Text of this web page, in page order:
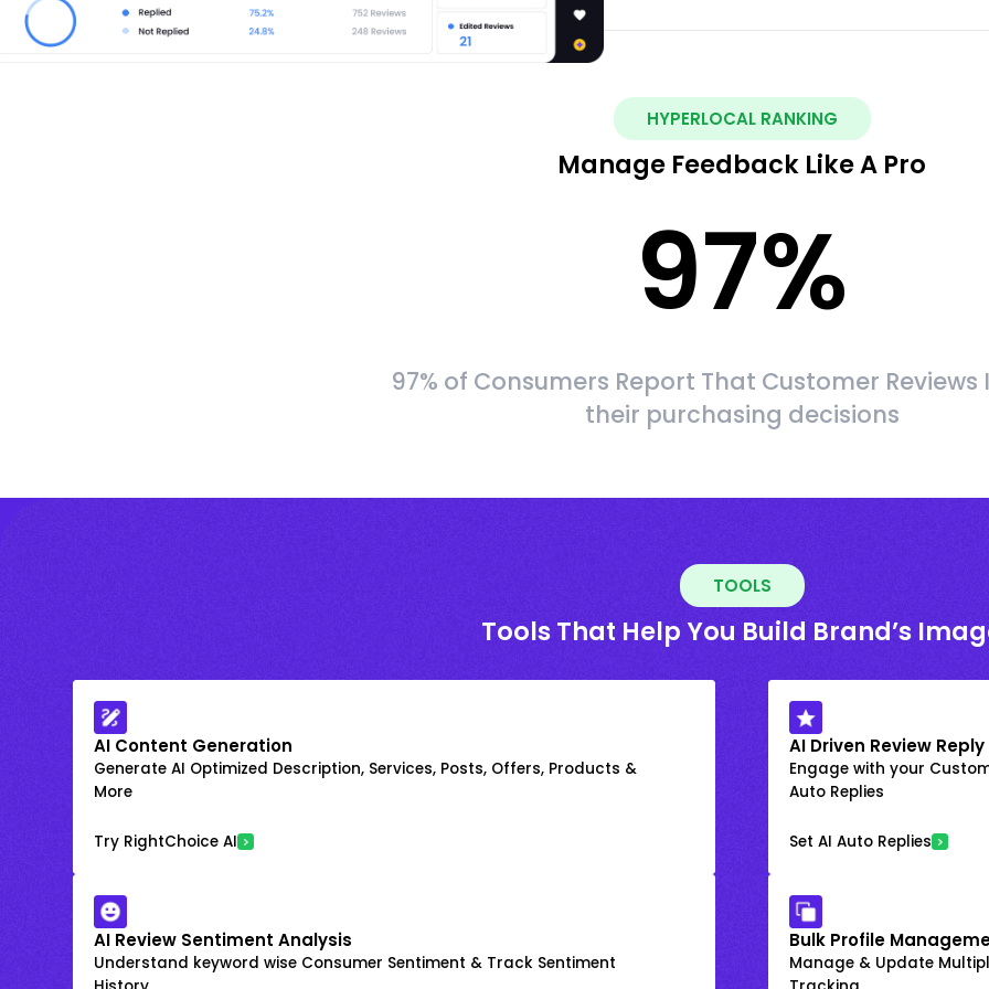
HYPERLOCAL RANKING
Manage Feedback Like A Pro
97%
97% of Consumers Report That Customer
their purchasing decisions
TOOLS
Tools That Help You Build Brand’s
AI Content Generation
Generate AI Optimized Description, Services, Posts, Offers, Products &
More
Try RightChoice AI
AI Driven Review Reply
Engage with your
Auto Replies
Set AI Auto Replies
AI Review Sentiment Analysis
Understand keyword wise Consumer Sentiment & Track Sentiment
Bulk Profile
Manage & Update